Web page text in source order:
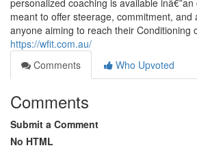
personalized coaching is available
meant to offer steerage, commitment, and
anyone aiming to reach their Conditioning
https://wfit.com.au/
Comments
Who Upvoted
Comments
Submit a Comment
No HTML